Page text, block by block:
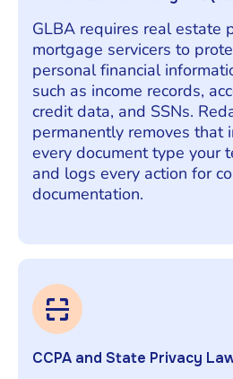
GLBA requires real estate
mortgage servicers to
personal financial
such as income records,
credit data, and SSNs.
permanently removes that
every document type your
and logs every action for
documentation.
CCPA and State Privacy